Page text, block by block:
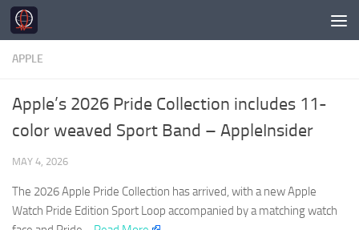
Skip to content
APPLE
Apple’s 2026 Pride Collection includes 11-
color weaved Sport Band – AppleInsider
MAY 4, 2026
The 2026Apple Pride Collection has arrived, with a newApple
Watch Pride Edition Sport Loop accompanied by a matching watch